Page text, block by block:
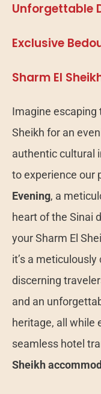
Unforgettable
Exclusive
Sharm El
Imagine escaping
Sheikh for an
authentic cultural
to experience our
Evening, a
heart of the Sinai
your Sharm El
it’s a
discerning
and an
heritage, all while
seamless hotel
Sheikh